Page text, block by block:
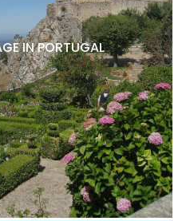
IN PORTUGAL